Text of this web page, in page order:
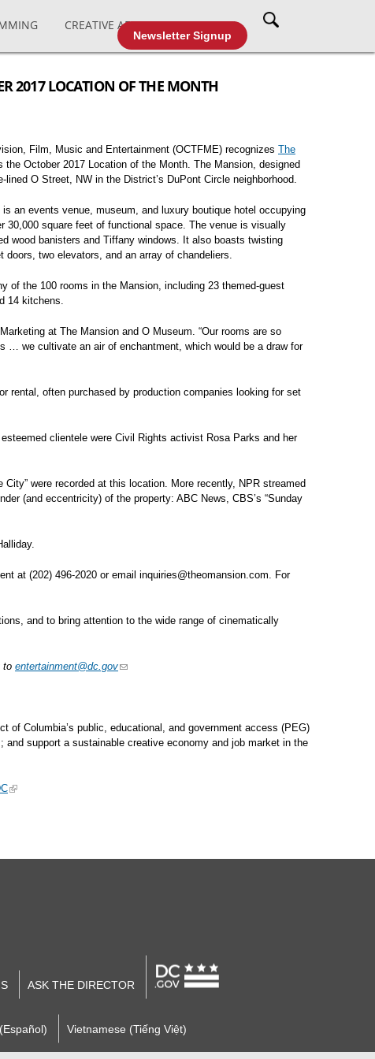
Newsletter Signup
CREATIVE AFFAIRS CABLE TV
2017 LOCATION OF THE MONTH
Film, Music and Entertainment (OCTFME) recognizes The
the October 2017 Location of the Month. The Mansion, designed
lined O Street, NW in the District’s DuPont Circle neighborhood.
an events venue, museum, and luxury boutique hotel occupying
30,000 square feet of functional space. The venue is visually
wood banisters and Tiffany windows. It also boasts twisting
doors, two elevators, and an array of chandeliers.
of the 100 rooms in the Mansion, including 23 themed-guest
14 kitchens.
at The Mansion and O Museum. “Our rooms are so
… we cultivate an air of enchantment, which would be a draw for
rental, often purchased by production companies looking for set
clientele were Civil Rights activist Rosa Parks and her
were recorded at this location. More recently, NPR streamed
(and eccentricity) of the property: ABC News, CBS’s “Sunday
at (202) 496-2020 or email inquiries@theomansion.com. For
and to bring attention to the wide range of cinematically
to entertainment@dc.gov
Columbia’s public, educational, and government access (PEG)
support a sustainable creative economy and job market in the
ASK THE DIRECTOR
Vietnamese (Tiếng Việt)